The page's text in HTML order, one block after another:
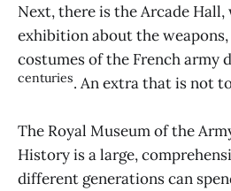
Next, there is the Arcade Hall,
exhibition about the
costumes of the French army
centuries. An extra that is not
The Royal Museum of the
History is a large,
different generations can